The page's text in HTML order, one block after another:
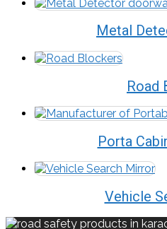
Metal
Road
Porta
Vehicle